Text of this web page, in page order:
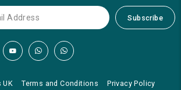
Subscribe
UK Terms and Conditions Privacy Policy